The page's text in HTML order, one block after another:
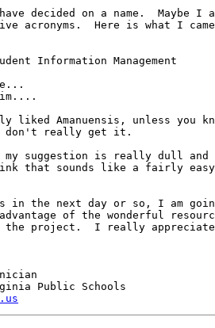
decided on a name.  Maybe I
acronyms.  Here is what I
Information Management
liked Amanuensis, unless you
don't really get it.
my suggestion is really dull
that sounds like a fairly easy
in the next day or so, I am
of the wonderful
the project.  I really